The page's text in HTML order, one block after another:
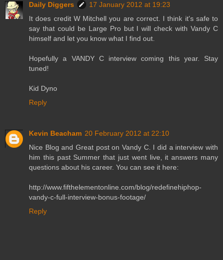
Daily Diggers
17 January 2012 at 19:23
It does credit W Mitchell you are correct. I think it's safe to
say that could be Large Pro but I will check with Vandy C
himself and let you know what I find out.
Hopefully a VANDY C interview coming this year. Stay
tuned!
Kid Dyno
Reply
Kevin Beacham 20 February 2012 at 22:10
Nice Blog and Great post on Vandy C. I did a interview with
him this past Summer that just went live, it answers many
questions about his career. You can see it here:
http://www.fifthelementonline.com/blog/redefinehiphop-
vandy-c-full-interview-bonus-footage/
Reply